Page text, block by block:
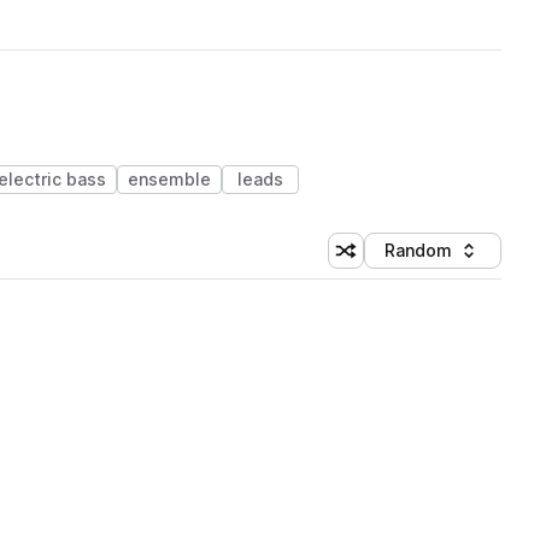
electric bass ensemble leads
Shuffle random sorting
Sort by
Random
(1 credit)
(1 credit)
(1 credit)